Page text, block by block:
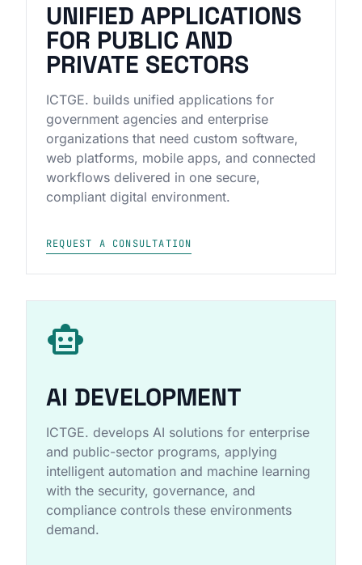
UNIFIED APPLICATIONS
FOR PUBLIC AND
PRIVATE SECTORS
ICTGE. builds unified applications for
government agencies and enterprise
organizations that need custom software,
web platforms, mobile apps, and connected
workflows delivered in one secure,
compliant digital environment.
REQUEST A CONSULTATION
smart_toy
AI DEVELOPMENT
ICTGE. develops AI solutions for enterprise
and public-sector programs, applying
intelligent automation and machine learning
with the security, governance, and
compliance controls these environments
demand.